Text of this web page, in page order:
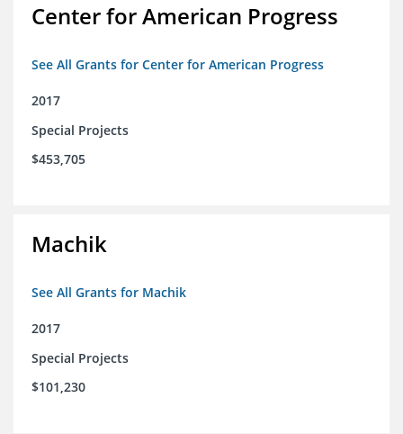
Center for American Progress
See All Grants for Center for American Progress
2017
Special Projects
$453,705
Machik
See All Grants for Machik
2017
Special Projects
$101,230